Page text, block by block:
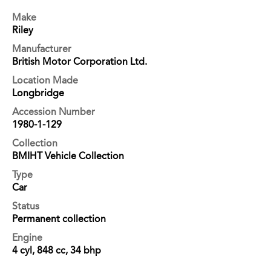
Make
Riley
Manufacturer
British Motor Corporation Ltd.
Location Made
Longbridge
Accession Number
1980-1-129
Collection
BMIHT Vehicle Collection
Type
Car
Status
Permanent collection
Engine
4 cyl, 848 cc, 34 bhp